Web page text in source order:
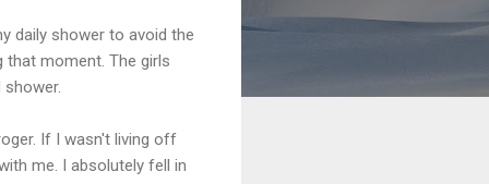
daily shower to avoid the
moment. The girls
If I wasn't living off
me. I absolutely fell in